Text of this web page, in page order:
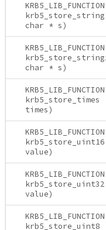
char * s)
char * s)
times)
value)
value)